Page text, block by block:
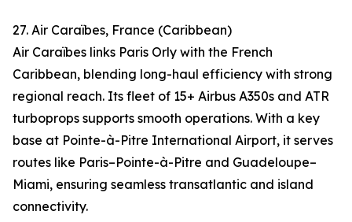
27. Air Caraïbes, France (Caribbean)
Air Caraïbes links Paris Orly with the French
Caribbean, blending long-haul efficiency with strong
regional reach. Its fleet of 15+ Airbus A350s and ATR
turboprops supports smooth operations. With a key
base at Pointe-à-Pitre International Airport, it serves
routes like Paris–Pointe-à-Pitre and Guadeloupe–
Miami, ensuring seamless transatlantic and island
connectivity.